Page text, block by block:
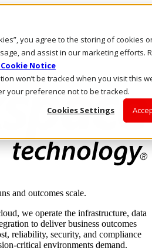
you agree to the storing of cookies
and assist in our marketing efforts.
Notice
won’t be tracked when you visit this
your preference not to be tracked.
Cookies Settings
and outcomes scale.
we operate the infrastructure, data
to deliver business outcomes
reliability, security, and compliance
critical environments demand.